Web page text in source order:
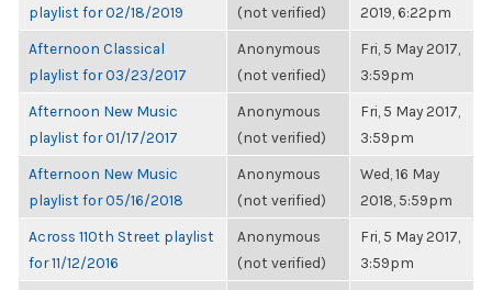
playlist for 02/18/2019
(not verified)
2019, 6:22pm
Afternoon Classical
playlist for 03/23/2017
Anonymous
(not verified)
Fri, 5 May 2017,
3:59pm
Afternoon New Music
playlist for 01/17/2017
Anonymous
(not verified)
Fri, 5 May 2017,
3:59pm
Afternoon New Music
playlist for 05/16/2018
Anonymous
(not verified)
Wed, 16 May
2018, 5:59pm
Across 110th Street playlist
for 11/12/2016
Anonymous
(not verified)
Fri, 5 May 2017,
3:59pm